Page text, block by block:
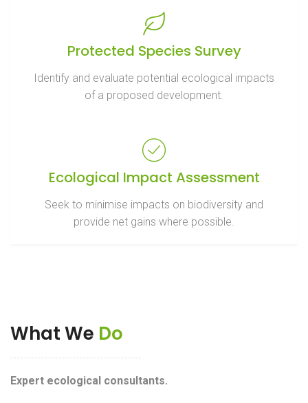
Protected Species Survey
Identify and evaluate potential ecological impacts
of a proposed development.
Ecological Impact Assessment
Seek to minimise impacts on biodiversity and
provide net gains where possible.
What We Do
Expert ecological consultants.